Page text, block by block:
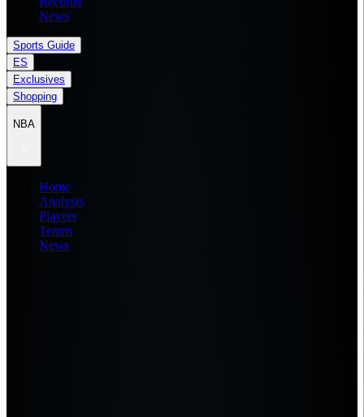
News
Sports Guide
ES
Exclusives
Shopping
NBA
Home
Analysis
Players
Teams
News